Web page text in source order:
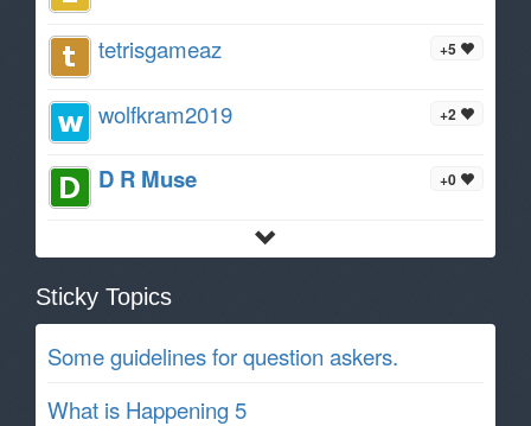
+5
tetrisgameaz
+2
wolfkram2019
+0
D R Muse
Sticky Topics
Some guidelines for question askers.
What is Happening 5